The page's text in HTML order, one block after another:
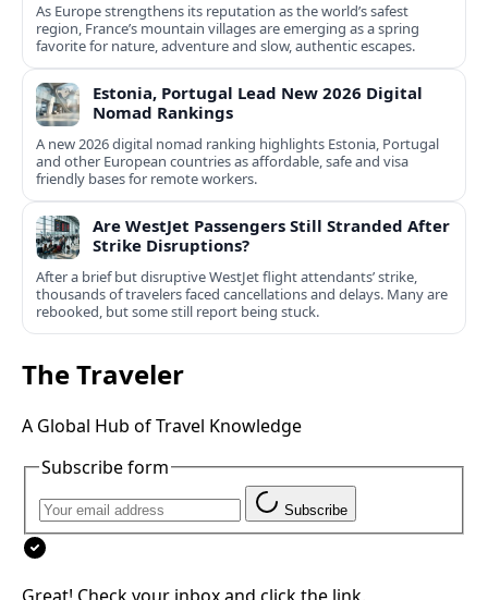
As Europe strengthens its reputation as the world’s safest
region, France’s mountain villages are emerging as a spring
favorite for nature, adventure and slow, authentic escapes.
Estonia, Portugal Lead New 2026 Digital
Nomad Rankings
A new 2026 digital nomad ranking highlights Estonia, Portugal
and other European countries as affordable, safe and visa
friendly bases for remote workers.
Are WestJet Passengers Still Stranded After
Strike Disruptions?
After a brief but disruptive WestJet flight attendants’ strike,
thousands of travelers faced cancellations and delays. Many are
rebooked, but some still report being stuck.
The Traveler
A Global Hub of Travel Knowledge
Subscribe form
Subscribe